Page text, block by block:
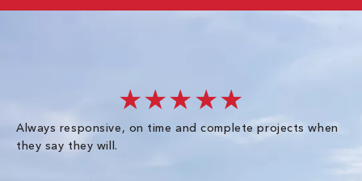
★★★★★
Always responsive, on time and complete projects when
they say they will.